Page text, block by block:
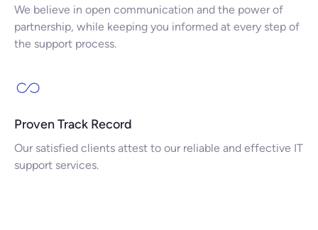
We believe in open communication and the power of
partnership, while keeping you informed at every step of
the support process.
Proven Track Record
Our satisfied clients attest to our reliable and effective IT
support services.